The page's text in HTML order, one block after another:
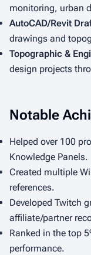
monitoring, urban
AutoCAD/Revit
drawings and
Topographic &
design projects
Notable
Helped over 100
Knowledge Panels.
Created multiple
references.
Developed Twitch
affiliate/partner
Ranked in the top
performance.